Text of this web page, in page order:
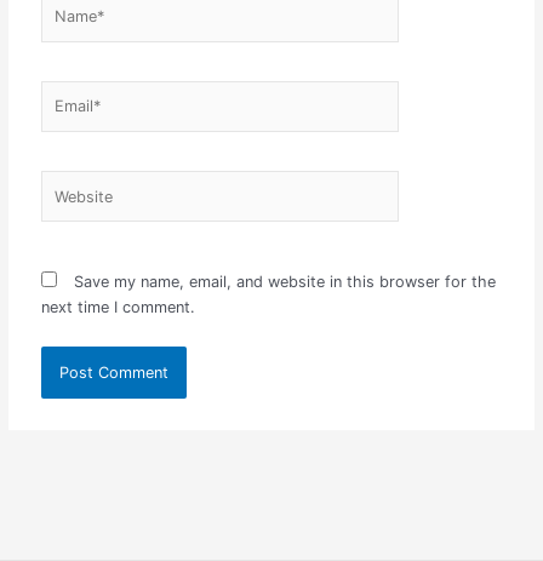
Save my name, email, and website in this browser for the
next time I comment.